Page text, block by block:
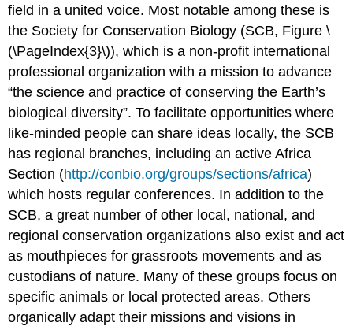
field in a united voice. Most notable among these is
the Society for Conservation Biology (SCB, Figure \
(\PageIndex{3}\)), which is a non-profit international
professional organization with a mission to advance
“the science and practice of conserving the Earth’s
biological diversity”. To facilitate opportunities where
like-minded people can share ideas locally, the SCB
has regional branches, including an active Africa
Section (http://conbio.org/groups/sections/africa)
which hosts regular conferences. In addition to the
SCB, a great number of other local, national, and
regional conservation organizations also exist and act
as mouthpieces for grassroots movements and as
custodians of nature. Many of these groups focus on
specific animals or local protected areas. Others
organically adapt their missions and visions in